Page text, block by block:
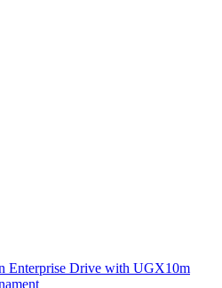
Enterprise Drive with UGX10m